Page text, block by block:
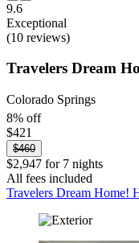
9.6
Exceptional
(10 reviews)
Travelers Dream
Colorado Springs
8% off
$421
$460
$2,947 for 7 nights
All fees included
Travelers Dream Home!